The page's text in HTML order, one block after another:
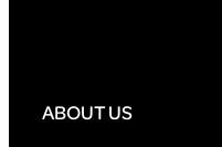
ABOUT US